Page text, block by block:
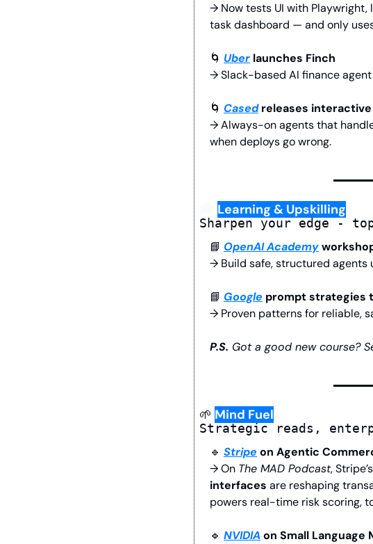
→ Now tests UI with Playwright,
task dashboard — and only
🌀 Uber launches Finch
→ Slack-based AI finance
🌀 Cased releases interactive
→ Always-on agents that
when deploys go wrong.
Learning & Upskilling
Sharpen your edge -
📘 OpenAI Academy
→ Build safe, structured agents
📘 Google prompt strategies
→ Proven patterns for reliable,
P.S. Got a good new course?
🌱 Mind Fuel
Strategic reads,
🔹 Stripe on Agentic
→ On The MAD Podcast,
interfaces are reshaping
powers real-time risk scoring,
🔹 NVIDIA on Small